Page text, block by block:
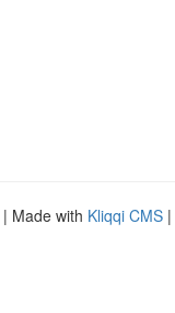
| Made with Kliqqi CMS |